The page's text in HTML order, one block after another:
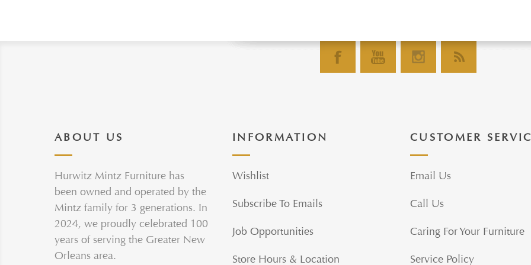
ABOUT US
Hurwitz Mintz Furniture has
been owned and operated by the
Mintz family for 3 generations. In
2024, we proudly celebrated 100
years of serving the Greater New
Orleans area.
INFORMATION
Wishlist
Subscribe To Emails
Job Opportunities
Store Hours & Location
CUSTOMER
Email Us
Call Us
Caring For Your Furniture
Service Policy